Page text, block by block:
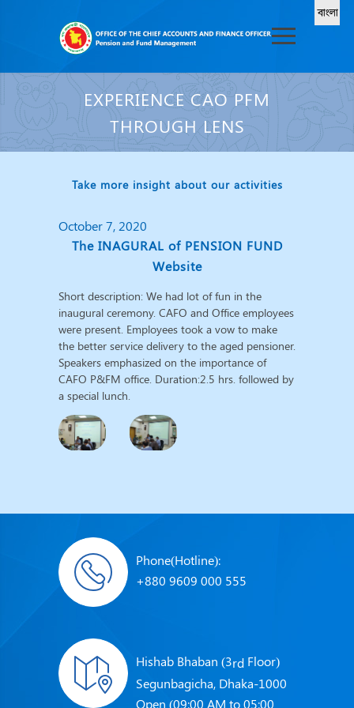
EXPERIENCE CAO PFM
THROUGH LENS
Take more insight about our activities
October 7, 2020
The INAGURAL of PENSION FUND
Website
Short description: We had lot of fun in the
inaugural ceremony. CAFO and Office employees
were present. Employees took a vow to make
the better service delivery to the aged pensioner.
Speakers emphasized on the importance of
CAFO P&FM office. Duration:2.5 hrs. followed by
a special lunch.
Phone(Hotline):
+880 9609 000 555
Hishab Bhaban (3rd Floor)
Segunbagicha, Dhaka-1000
Open (09:00 AM to 05:00